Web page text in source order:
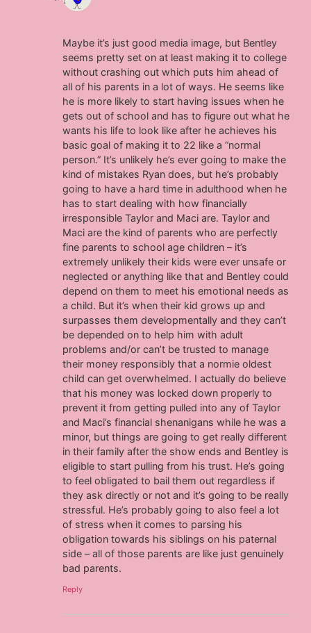
Maybe it’s just good media image, but Bentley
seems pretty set on at least making it to college
without crashing out which puts him ahead of
all of his parents in a lot of ways. He seems like
he is more likely to start having issues when he
gets out of school and has to figure out what he
wants his life to look like after he achieves his
basic goal of making it to 22 like a “normal
person.” It’s unlikely he’s ever going to make the
kind of mistakes Ryan does, but he’s probably
going to have a hard time in adulthood when he
has to start dealing with how financially
irresponsible Taylor and Maci are. Taylor and
Maci are the kind of parents who are perfectly
fine parents to school age children – it’s
extremely unlikely their kids were ever unsafe or
neglected or anything like that and Bentley could
depend on them to meet his emotional needs as
a child. But it’s when their kid grows up and
surpasses them developmentally and they can’t
be depended on to help him with adult
problems and/or can’t be trusted to manage
their money responsibly that a normie oldest
child can get overwhelmed. I actually do believe
that his money was locked down properly to
prevent it from getting pulled into any of Taylor
and Maci’s financial shenanigans while he was a
minor, but things are going to get really different
in their family after the show ends and Bentley is
eligible to start pulling from his trust. He’s going
to feel obligated to bail them out regardless if
they ask directly or not and it’s going to be really
stressful. He’s probably going to also feel a lot
of stress when it comes to parsing his
obligation towards his siblings on his paternal
side – all of those parents are like just genuinely
bad parents.
Reply